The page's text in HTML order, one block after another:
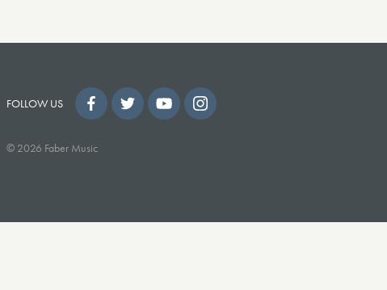
FOLLOW US
© 2026 Faber Music